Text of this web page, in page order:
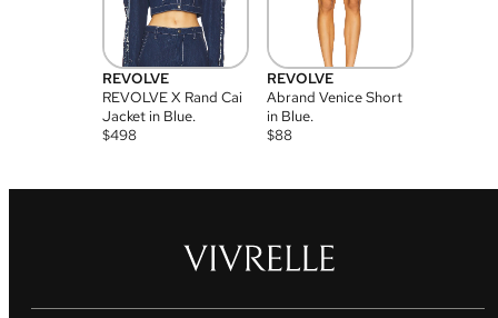
REVOLVE
REVOLVE X Rand Cai
Jacket in Blue.
$498
REVOLVE
Abrand Venice Short
in Blue.
$88